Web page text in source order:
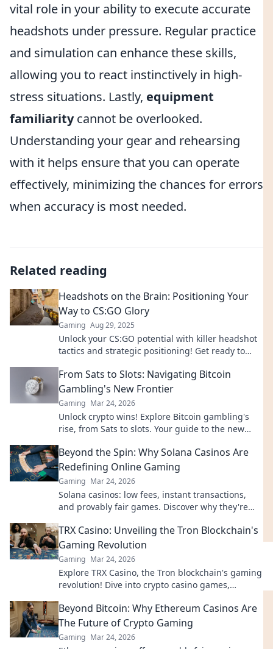
vital role in your ability to execute accurate
headshots under pressure. Regular practice
and simulation can enhance these skills,
allowing you to react instinctively in high-
stress situations. Lastly, equipment
familiaritycannot be overlooked.
Understanding your gear and rehearsing
with it helps ensure that you can operate
effectively, minimizing the chances for errors
when accuracy is most needed.
Related reading
Headshots on the Brain: Positioning Your
Way to CS:GO Glory
Gaming Aug 29, 2025
Unlock your CS:GO potential with killer headshot
tactics and strategic positioning! Get ready to
From Sats to Slots: Navigating Bitcoin
Gambling's New Frontier
Gaming Mar 24, 2026
Unlock crypto wins! Explore Bitcoin gambling's
rise, from Sats to slots. Your guide to the new
Beyond the Spin: Why Solana Casinos Are
Redefining Online Gaming
Gaming Mar 24, 2026
Solana casinos: low fees, instant transactions,
and provably fair games. Discover why they're
TRX Casino: Unveiling the Tron Blockchain's
Gaming Revolution
Gaming Mar 24, 2026
Explore TRX Casino, the Tron blockchain's gaming
revolution! Dive into crypto casino games,
decentralized betting.
Beyond Bitcoin: Why Ethereum Casinos Are
The Future of Crypto Gaming
Gaming Mar 24, 2026